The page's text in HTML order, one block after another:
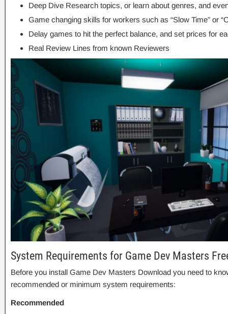
Deep Dive Research topics, or learn about genres, and
Game changing skills for workers such as “Slow Time” or
Delay games to hit the perfect balance, and set prices for
Real Review Lines from known Reviewers
System Requirements for Game Dev Masters
Before you install Game Dev Masters Download you need to
recommended or minimum system requirements:
Recommended